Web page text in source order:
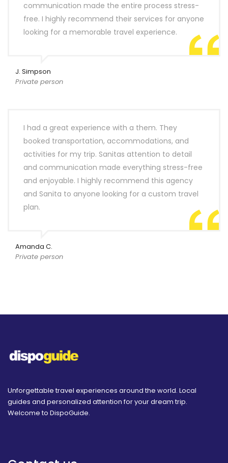
communication made the entire process stress-
free. I highly recommend their services for anyone
looking for a memorable travel experience.
J. Simpson
Private person
I had a great experience with a them. They
booked transportation, accommodations, and
activities for my trip. Sanitas attention to detail
and communication made everything stress-free
and enjoyable. I highly recommend this agency
and Sanita to anyone looking for a custom travel
plan.
Amanda C.
Private person
Unforgettable travel experiences around the world. Local
guides and personalized attention for your dream trip.
Welcome to DispoGuide.